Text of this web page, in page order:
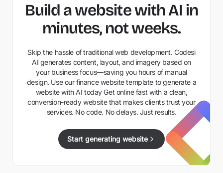
Build a website with AI in
minutes, not weeks.
Skip the hassle of traditional web development. Codesi
AI generates content, layout, and imagery based on
your business focus—saving you hours of manual
design. Use our finance website template to generate a
website with AI today Get online fast with a clean,
conversion-ready website that makes clients trust your
services. No code. No delays. Just results.
Start generating website